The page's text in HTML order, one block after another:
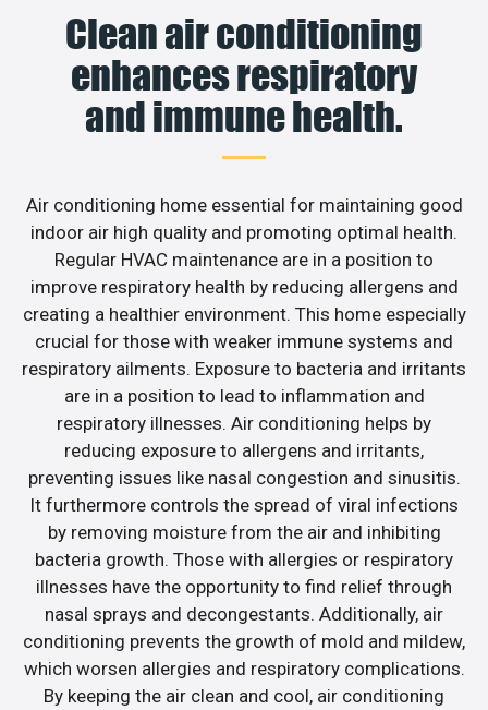
Clean air conditioning
enhances respiratory
and immune health.
Air conditioning home essential for maintaining good
indoor air high quality and promoting optimal health.
Regular HVAC maintenance are in a position to
improve respiratory health by reducing allergens and
creating a healthier environment. This home especially
crucial for those with weaker immune systems and
respiratory ailments. Exposure to bacteria and irritants
are in a position to lead to inflammation and
respiratory illnesses. Air conditioning helps by
reducing exposure to allergens and irritants,
preventing issues like nasal congestion and sinusitis.
It furthermore controls the spread of viral infections
by removing moisture from the air and inhibiting
bacteria growth. Those with allergies or respiratory
illnesses have the opportunity to find relief through
nasal sprays and decongestants. Additionally, air
conditioning prevents the growth of mold and mildew,
which worsen allergies and respiratory complications.
By keeping the air clean and cool, air conditioning